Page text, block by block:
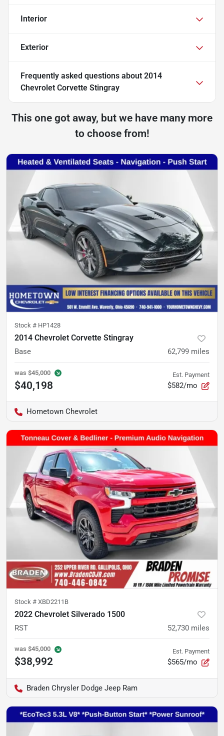
Interior
Exterior
Frequently asked questions about 2014
Chevrolet Corvette Stingray
This one got away, but we have many more
to choose from!
Stock # HP1428
2014 Chevrolet Corvette Stingray
Base 62,799 miles
was $45,000
$40,198
Est. Payment
$582/mo
Hometown Chevrolet
Stock # XBD2211B
2022 Chevrolet Silverado 1500
RST 52,730 miles
was $45,000
$38,992
Est. Payment
$565/mo
Braden Chrysler Dodge Jeep Ram